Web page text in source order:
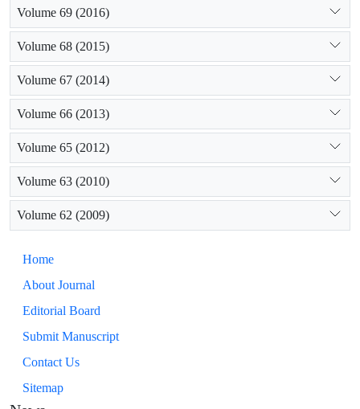
Volume 69 (2016)
Volume 68 (2015)
Volume 67 (2014)
Volume 66 (2013)
Volume 65 (2012)
Volume 63 (2010)
Volume 62 (2009)
Home
About Journal
Editorial Board
Submit Manuscript
Contact Us
Sitemap